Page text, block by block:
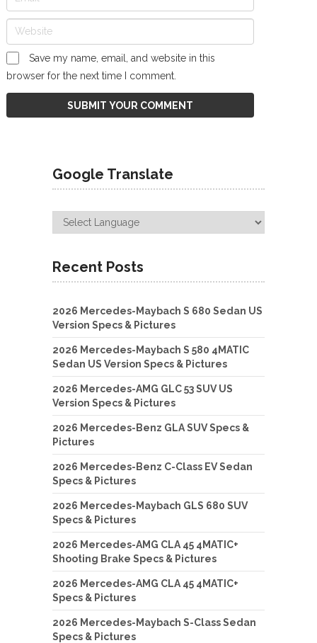
Save my name, email, and website in this
browser for the next time I comment.
Google Translate
Recent Posts
2026 Mercedes-Maybach S 680 Sedan US
Version Specs & Pictures
2026 Mercedes-Maybach S 580 4MATIC
Sedan US Version Specs & Pictures
2026 Mercedes-AMG GLC 53 SUV US
Version Specs & Pictures
2026 Mercedes-Benz GLA SUV Specs &
Pictures
2026 Mercedes-Benz C-Class EV Sedan
Specs & Pictures
2026 Mercedes-Maybach GLS 680 SUV
Specs & Pictures
2026 Mercedes-AMG CLA 45 4MATIC+
Shooting Brake Specs & Pictures
2026 Mercedes-AMG CLA 45 4MATIC+
Specs & Pictures
2026 Mercedes-Maybach S-Class Sedan
Specs & Pictures